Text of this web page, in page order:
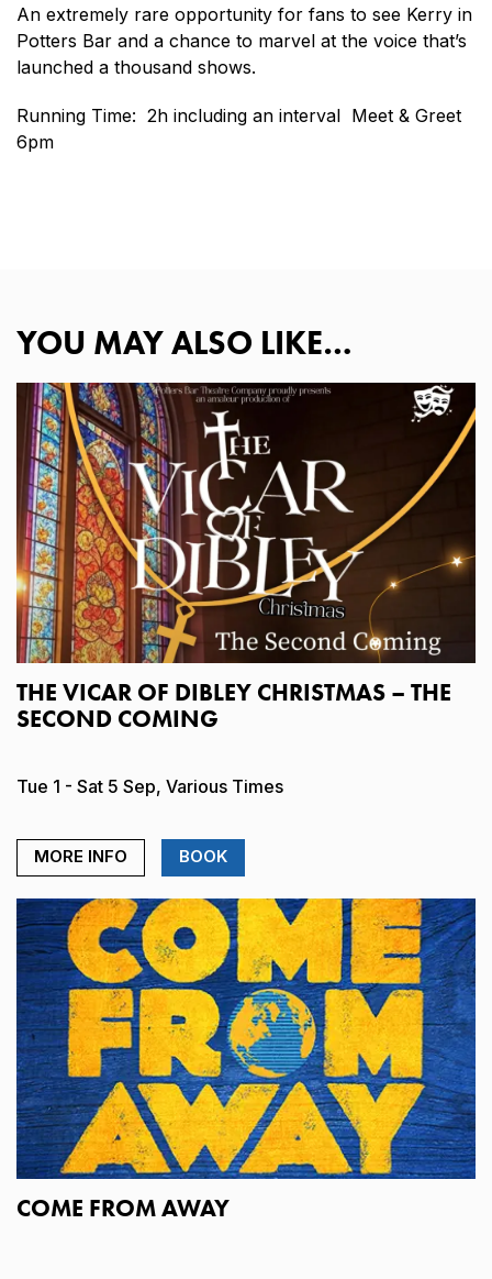
An extremely rare opportunity for fans to see Kerry in
Potters Bar and a chance to marvel at the voice that’s
launched a thousand shows.
Running Time: 2h including an interval Meet & Greet
6pm
YOU MAY ALSO LIKE…
THE VICAR OF DIBLEY CHRISTMAS – THE
SECOND COMING
Tue 1 - Sat 5 Sep, Various Times
MORE INFO BOOK
COME FROM AWAY